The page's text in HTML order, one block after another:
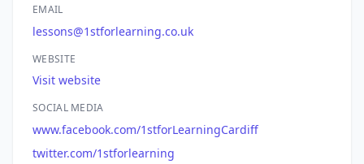
EMAIL
lessons@1stforlearning.co.uk
WEBSITE
Visit website
SOCIAL MEDIA
www.facebook.com/1stforLearningCardiff
twitter.com/1stforlearning